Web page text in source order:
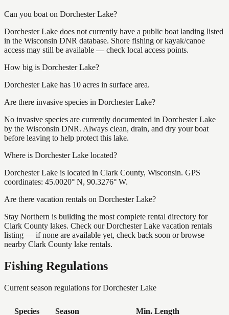
Can you boat on Dorchester Lake?
Dorchester Lake does not currently have a public boat landing listed
in the Wisconsin DNR database. Shore fishing or kayak/canoe
access may still be available — check local access points.
How big is Dorchester Lake?
Dorchester Lake has 10 acres in surface area.
Are there invasive species in Dorchester Lake?
No invasive species are currently documented in Dorchester Lake
by the Wisconsin DNR. Always clean, drain, and dry your boat
before leaving to help protect this lake.
Where is Dorchester Lake located?
Dorchester Lake is located in Clark County, Wisconsin. GPS
coordinates: 45.0020° N, 90.3276° W.
Are there vacation rentals on Dorchester Lake?
Stay Northern is building the most complete rental directory for
Clark County lakes. Check our Dorchester Lake vacation rentals
listing — if none are available yet, check back soon or browse
nearby Clark County lake rentals.
Fishing Regulations
Current season regulations forDorchester Lake
Species Season Min. Length